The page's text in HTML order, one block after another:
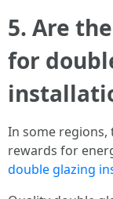
5. Are
for
In some
rewards for
double glazing